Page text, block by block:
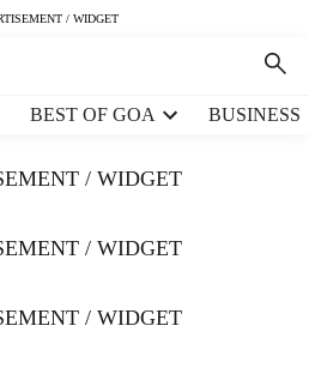
/ WIDGET
BEST OF GOA BUSINESS
/ WIDGET
/ WIDGET
/ WIDGET